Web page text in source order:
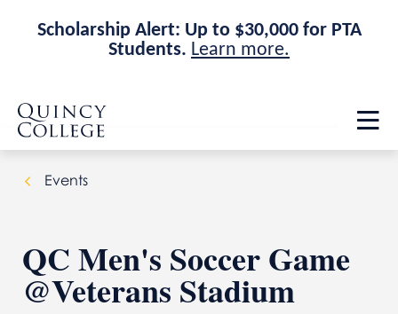
Scholarship Alert: Up to $30,000 for PTA
Students. Learn more.
Skip
main
site
navigation
Skip
main
content
Quincy College Home
Events
QC Men's Soccer Game
@Veterans Stadium